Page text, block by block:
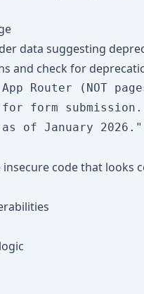
data suggesting
and check for
Router (NOT
form submission.
insecure code that looks